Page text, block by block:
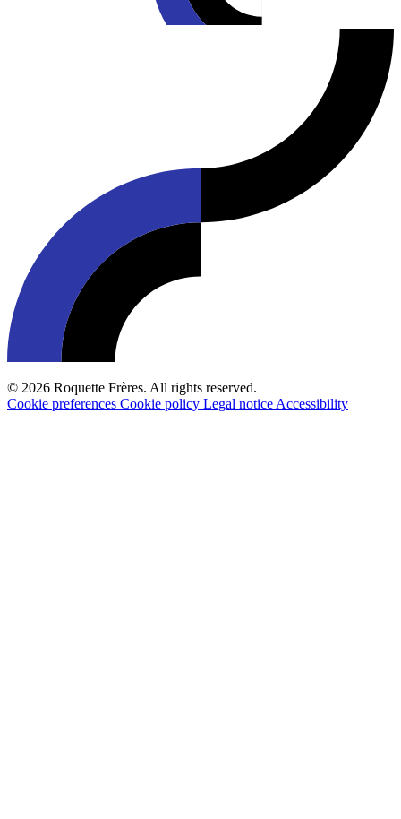
© 2026 Roquette Frères. All rights reserved.
Cookie preferences Cookie policy Legal notice Accessibility